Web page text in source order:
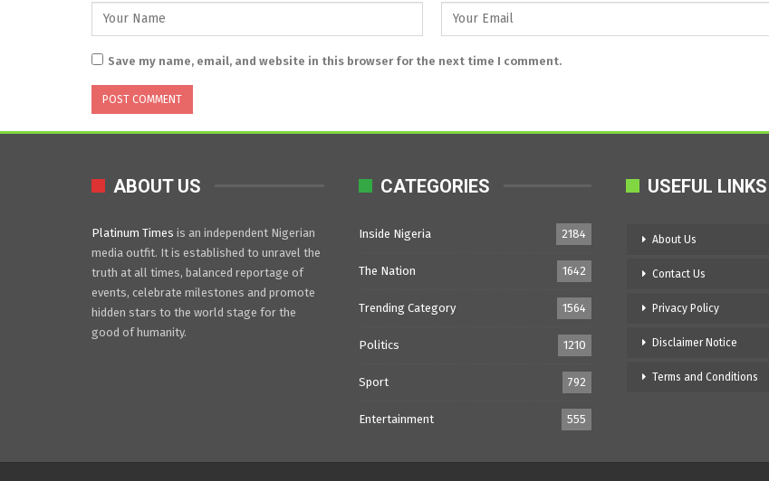
Save my name, email, and website in this browser for the next time I comment.
ABOUT US
Platinum Times is an independent Nigerian
media outfit. It is established to unravel the
truth at all times, balanced reportage of
events, celebrate milestones and promote
hidden stars to the world stage for the
good of humanity.
CATEGORIES
Inside Nigeria 2184
The Nation 1642
Trending Category 1564
Politics 1210
Sport 792
Entertainment 555
USEFUL LINKS
About Us
Contact Us
Privacy Policy
Disclaimer Notice
Terms and Conditions